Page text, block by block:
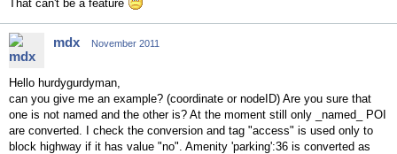
That can't be a feature
mdx November 2011
Hello hurdygurdyman,
can you give me an example? (coordinate or nodeID) Are you sure that
one is not named and the other is? At the moment still only _named_ POI
are converted. I check the conversion and tag "access" is used only to
block highway if it has value "no". Amenity 'parking':36 is converted as